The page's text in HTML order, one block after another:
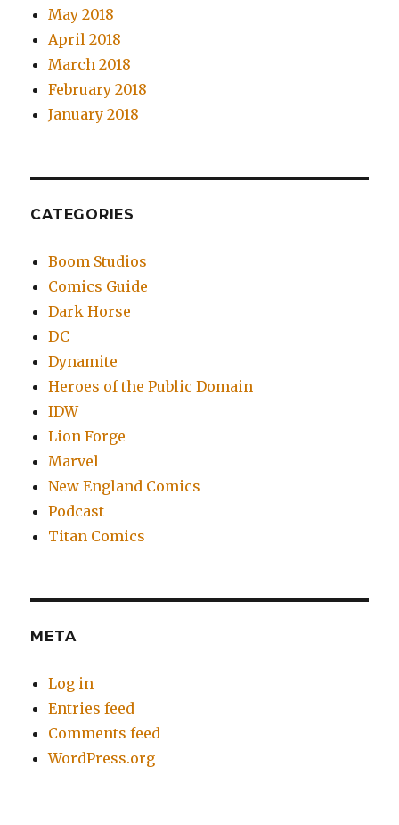
May 2018
April 2018
March 2018
February 2018
January 2018
CATEGORIES
Boom Studios
Comics Guide
Dark Horse
DC
Dynamite
Heroes of the Public Domain
IDW
Lion Forge
Marvel
New England Comics
Podcast
Titan Comics
META
Log in
Entries feed
Comments feed
WordPress.org